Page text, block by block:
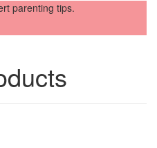
parenting tips.